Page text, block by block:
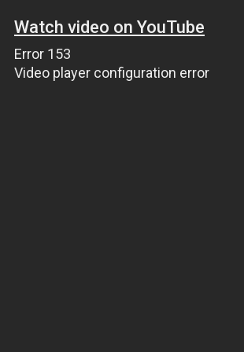
Watch video on YouTube
Error 153
Video player configuration error